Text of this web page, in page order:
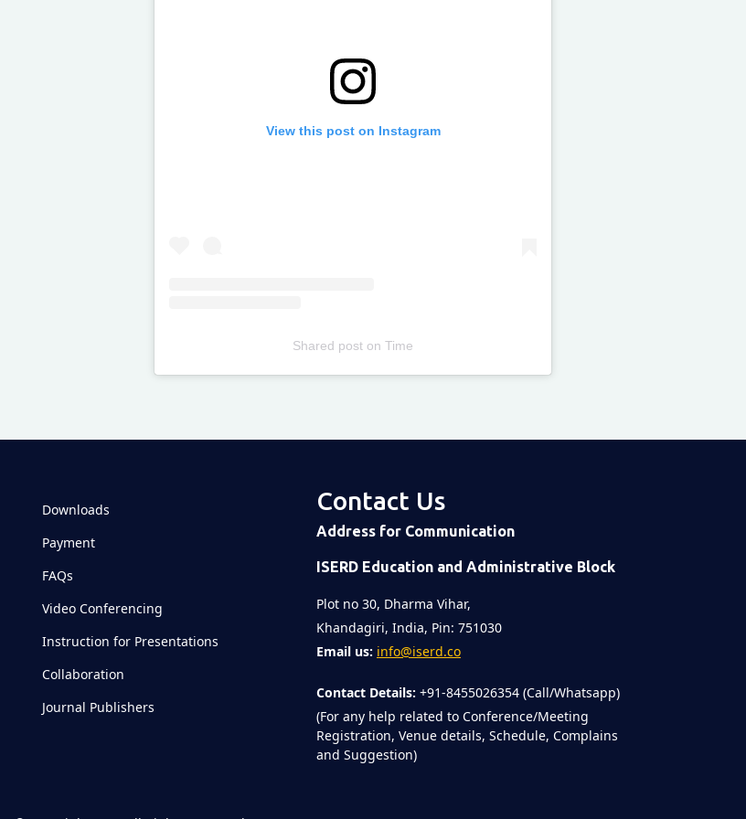
View this post on Instagram
Shared post onTime
Downloads
Payment
FAQs
Video Conferencing
Instruction for Presentations
Collaboration
Journal Publishers
Contact Us
Address for Communication
ISERD Education and Administrative Block
Plot no 30, Dharma Vihar,
Khandagiri, India, Pin: 751030
Email us: info@iserd.co
Contact Details: +91-8455026354 (Call/Whatsapp)
(For any help related to Conference/Meeting
Registration, Venue details, Schedule, Complains
and Suggestion)